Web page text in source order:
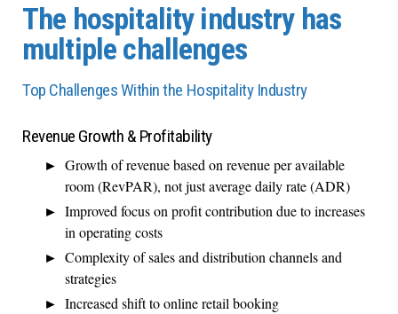
The hospitality industry has
multiple challenges
Top Challenges Within the Hospitality Industry
Revenue Growth & Profitability
Growth of revenue based on revenue per available
room (RevPAR), not just average daily rate (ADR)
Improved focus on profit contribution due to increases
in operating costs
Complexity of sales and distribution channels and
strategies
Increased shift to online retail booking